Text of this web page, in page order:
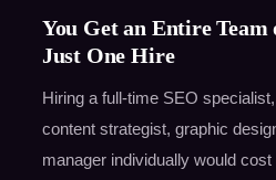
You Get an Entire Team
Just One Hire
Hiring a full-time SEO
content strategist, graphic
manager individually would